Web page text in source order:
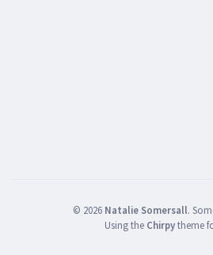
© 2026 Natalie Somersall.
Using the Chirpytheme